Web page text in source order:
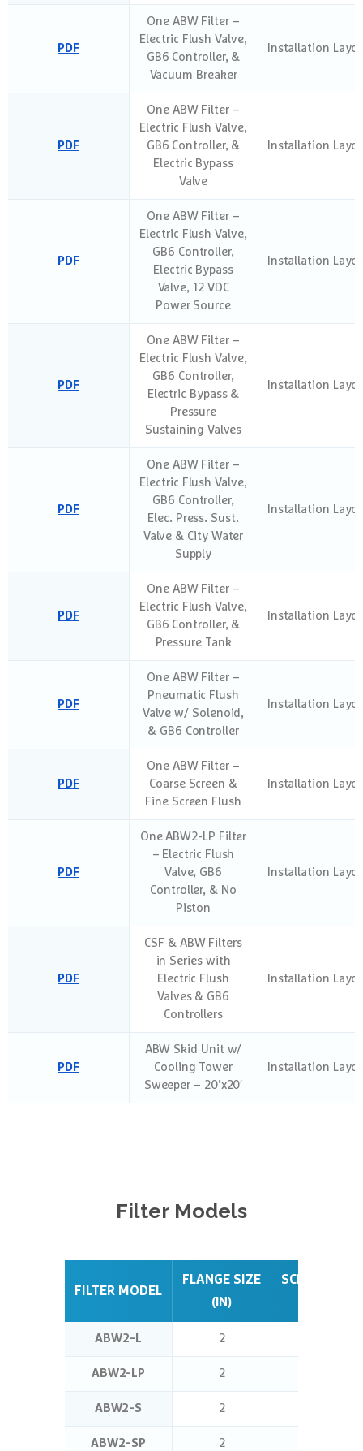
PDF
One ABW Filter –
Electric Flush Valve,
GB6 Controller, &
Vacuum Breaker
Installation
PDF
One ABW Filter –
Electric Flush Valve,
GB6 Controller, &
Electric Bypass
Valve
Installation
PDF
One ABW Filter –
Electric Flush Valve,
GB6 Controller,
Electric Bypass
Valve, 12 VDC
Power Source
Installation
PDF
One ABW Filter –
Electric Flush Valve,
GB6 Controller,
Electric Bypass &
Pressure
Sustaining Valves
Installation
PDF
One ABW Filter –
Electric Flush Valve,
GB6 Controller,
Elec. Press. Sust.
Valve & City Water
Supply
Installation
PDF
One ABW Filter –
Electric Flush Valve,
GB6 Controller, &
Pressure Tank
Installation
PDF
One ABW Filter –
Pneumatic Flush
Valve w/ Solenoid,
& GB6 Controller
Installation
PDF
One ABW Filter –
Coarse Screen &
Fine Screen Flush
Installation
PDF
One ABW2-LP Filter
– Electric Flush
Valve, GB6
Controller, & No
Piston
Installation
PDF
CSF & ABW Filters
in Series with
Electric Flush
Valves & GB6
Controllers
Installation
PDF
ABW Skid Unit w/
Cooling Tower
Sweeper – 20’x20′
Installation
Filter Models
FILTER MODEL
FLANGE SIZE
(IN)
SCREEN
ABW2-L 2
ABW2-LP 2
ABW2-S 2
ABW2-SP 2